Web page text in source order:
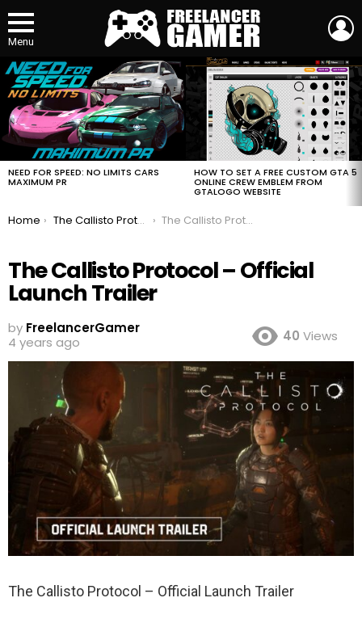
Menu
MOST
VIEWED
STORIES
NEED FOR SPEED: NO LIMITS CARS
MAXIMUM PR
HOW TO SET A FREE CUSTOM GTA 5
ONLINE CREW EMBLEM FROM
GTALOGO WEBSITE
You are here:
Home The Callisto Protocol – Official Launch Trailer The Callisto Protocol – Official Launch Trailer
The Callisto Protocol – Official
Launch Trailer
by FreelancerGamer
4 years ago
40 Views
The Callisto Protocol – Official Launch Trailer